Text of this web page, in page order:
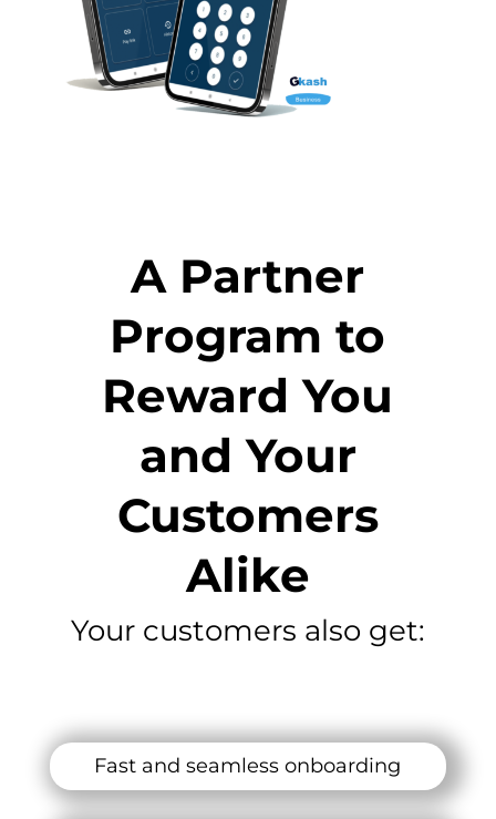
A Partner
Program to
Reward You
and Your
Customers
Alike
Your customers also get:
Fast and seamless onboarding